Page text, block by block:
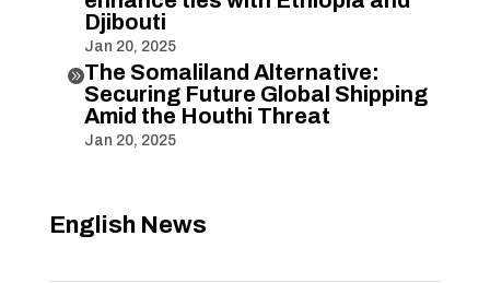
Djibouti
Jan 20, 2025
The Somaliland Alternative:
Securing Future Global Shipping
Amid the Houthi Threat
Jan 20, 2025
English News